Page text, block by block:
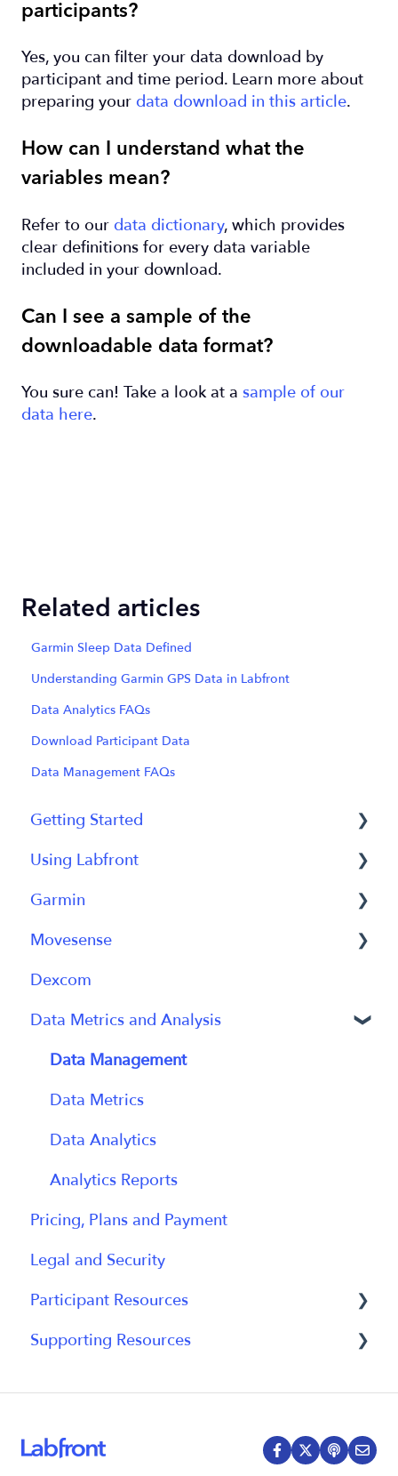
participants?
Yes, you can filter your data download by
participant and time period. Learn more about
preparing your data download in this article.
How can I understand what the
variables mean?
Refer to our data dictionary, which provides
clear definitions for every data variable
included in your download.
Can I see a sample of the
downloadable data format?
You sure can! Take a look at a sample of our
data here.
Related articles
Garmin Sleep Data Defined
Understanding Garmin GPS Data in Labfront
Data Analytics FAQs
Download Participant Data
Data Management FAQs
Getting Started
Getting Started FAQs
Getting Started with Labfront Guide for
Using Labfront
Project Creation, Setup and Edits
Workspace
Participant Management
Participant App
Users and Accounts
Participant Experience
Garmin
General
Using Device
Movesense
General
Using Device
Data
Dexcom
Data Metrics and Analysis
Data Management
Data Metrics
Data Analytics
Analytics Reports
Pricing, Plans and Payment
Legal and Security
Participant Resources
Participant Guides
Supporting Resources